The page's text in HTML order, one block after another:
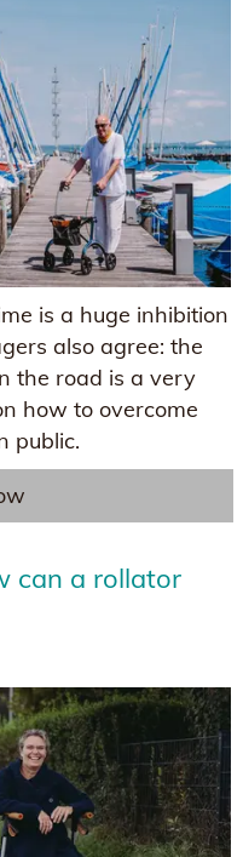
is a huge inhibition
also agree: the
the road is a very
how to overcome
public.
can a rollator